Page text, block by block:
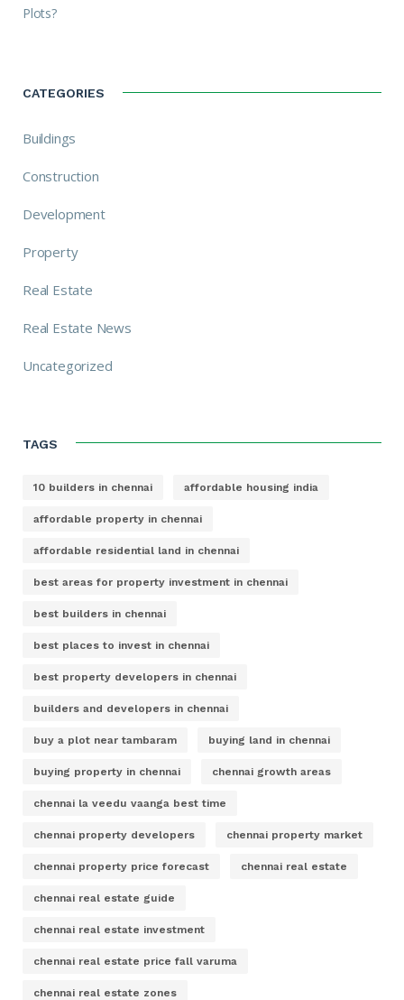
Plots?
CATEGORIES
Buildings
Construction
Development
Property
Real Estate
Real Estate News
Uncategorized
TAGS
10 builders in chennai affordable housing india
affordable property in chennai
affordable residential land in chennai
best areas for property investment in chennai
best builders in chennai
best places to invest in chennai
best property developers in chennai
builders and developers in chennai
buy a plot near tambaram buying land in chennai
buying property in chennai chennai growth areas
chennai la veedu vaanga best time
chennai property developers chennai property market
chennai property price forecast chennai real estate
chennai real estate guide
chennai real estate investment
chennai real estate price fall varuma
chennai real estate zones